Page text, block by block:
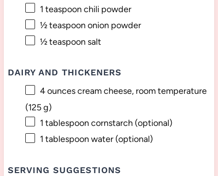
1 teaspoon chili powder
½ teaspoon onion powder
½ teaspoon salt
DAIRY AND THICKENERS
4 ouncescream cheese, room temperature
(125 g)
1 tablespoon cornstarch (optional)
1 tablespoon water (optional)
SERVING SUGGESTIONS